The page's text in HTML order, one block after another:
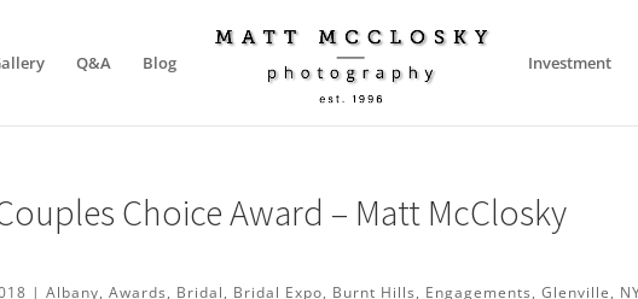
Q&A Blog Investment
Choice Award – Matt McClosky
|Albany,Awards, Bridal, Bridal Expo, Burnt Hills, Engagements,Glenville,